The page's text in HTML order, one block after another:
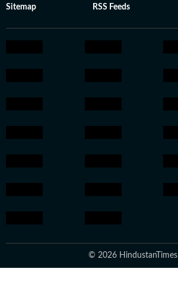
Sitemap RSS Feeds
© 2026 HindustanTimes